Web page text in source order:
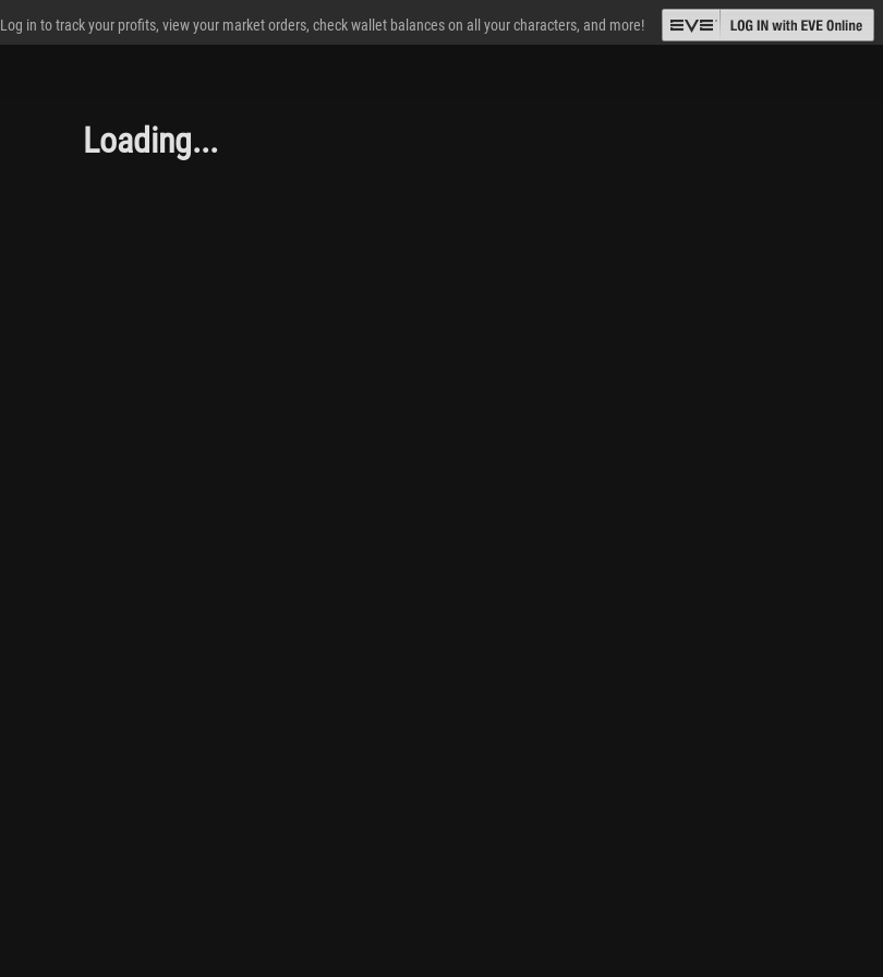
Log in to track your profits, view your market orders, check wallet balances on all your characters, and more!
Loading...